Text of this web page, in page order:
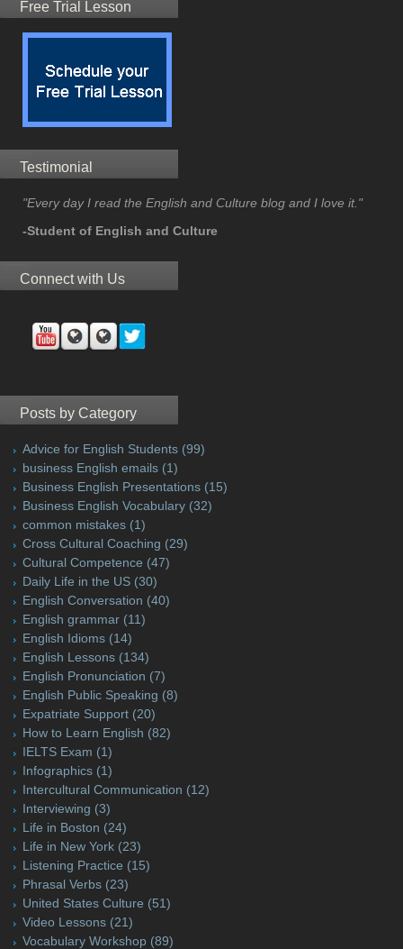
Free Trial Lesson
Testimonial
"Every day I read the English and Culture blog and I love it."
-Student of English and Culture
Connect with Us
Posts by Category
Advice for English Students (99)
business English emails (1)
Business English Presentations (15)
Business English Vocabulary (32)
common mistakes (1)
Cross Cultural Coaching (29)
Cultural Competence (47)
Daily Life in the US (30)
English Conversation (40)
English grammar (11)
English Idioms (14)
English Lessons (134)
English Pronunciation (7)
English Public Speaking (8)
Expatriate Support (20)
How to Learn English (82)
IELTS Exam (1)
Infographics (1)
Intercultural Communication (12)
Interviewing (3)
Life in Boston (24)
Life in New York (23)
Listening Practice (15)
Phrasal Verbs (23)
United States Culture (51)
Video Lessons (21)
Vocabulary Workshop (89)